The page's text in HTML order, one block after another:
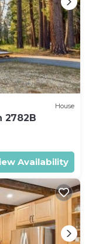
House
2782B
Availability